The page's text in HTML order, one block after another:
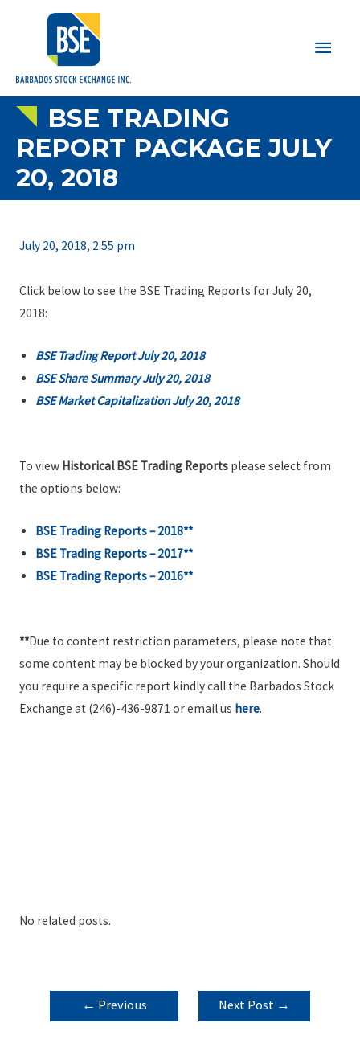
Main
BSE TRADING
REPORT PACKAGE JULY
20, 2018
July 20, 2018, 2:55 pm
Click below to see the BSE Trading Reports for July 20,
2018:
BSE Trading Report July 20, 2018
BSE Share Summary July 20, 2018
BSE Market Capitalization July 20, 2018
To view Historical BSE Trading Reportsplease select from
the options below:
BSE Trading Reports – 2018**
BSE Trading Reports – 2017**
BSE Trading Reports – 2016**
**Due to content restriction parameters, please note that
some content may be blocked by your organization. Should
you require a specific report kindly call the Barbados Stock
Exchange at (246)-436-9871 or email us here.
No related posts.
POST
NAVIGATION
← Previous
Next Post →